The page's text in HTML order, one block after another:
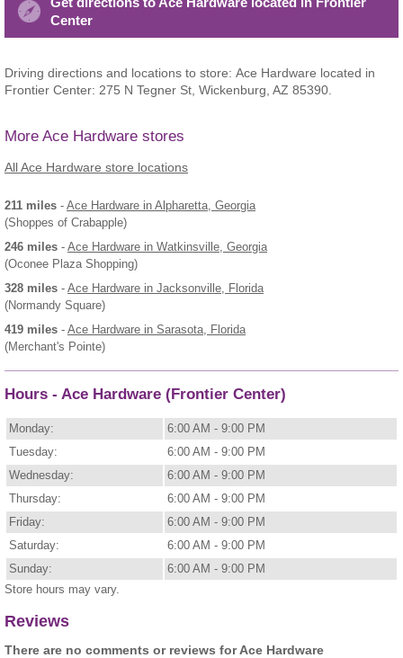
Get directions to Ace Hardware located in Frontier
Center
Driving directions and locations to store: Ace Hardware located in
Frontier Center: 275 N Tegner St, Wickenburg, AZ 85390.
More Ace Hardware stores
All Ace Hardware store locations
211 miles - Ace Hardware in Alpharetta, Georgia
(Shoppes of Crabapple)
246 miles - Ace Hardware in Watkinsville, Georgia
(Oconee Plaza Shopping)
328 miles - Ace Hardware in Jacksonville, Florida
(Normandy Square)
419 miles - Ace Hardware in Sarasota, Florida
(Merchant's Pointe)
Hours - Ace Hardware (Frontier Center)
Monday:
6:00 AM - 9:00 PM
Tuesday:
6:00 AM - 9:00 PM
Wednesday:
6:00 AM - 9:00 PM
Thursday:
6:00 AM - 9:00 PM
Friday:
6:00 AM - 9:00 PM
Saturday:
6:00 AM - 9:00 PM
Sunday:
6:00 AM - 9:00 PM
Store hours may vary.
Reviews
There are no comments or reviews for Ace Hardware